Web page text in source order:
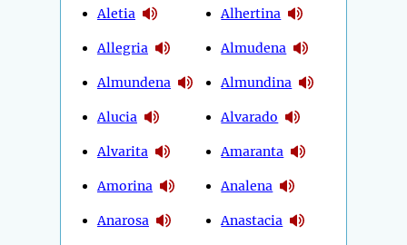
Aletia
Allegria
Almundena
Alucia
Alvarita
Amorina
Anarosa
Alhertina
Almudena
Almundina
Alvarado
Amaranta
Analena
Anastacia